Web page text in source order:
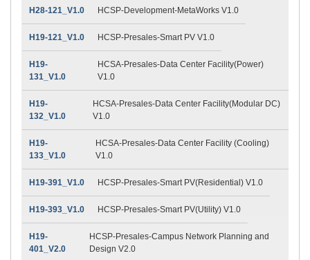
H28-121_V1.0 HCSP-Development-MetaWorks V1.0
H19-121_V1.0 HCSP-Presales-Smart PV V1.0
H19-
131_V1.0
HCSA-Presales-Data Center Facility(Power)
V1.0
H19-
132_V1.0
HCSA-Presales-Data Center Facility(Modular DC)
V1.0
H19-
133_V1.0
HCSA-Presales-Data Center Facility (Cooling)
V1.0
H19-391_V1.0 HCSP-Presales-Smart PV(Residential) V1.0
H19-393_V1.0 HCSP-Presales-Smart PV(Utility) V1.0
H19-
401_V2.0
HCSP-Presales-Campus Network Planning and
Design V2.0